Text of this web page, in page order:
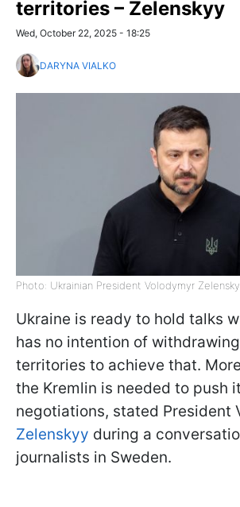
territories – Zelenskyy
Wed, October 22, 2025 - 18:25
DARYNA VIALKO
Photo: Ukrainian President Volodymyr
Ukraine is ready to hold talks
has no intention of
territories to achieve that.
the Kremlin is needed to push
negotiations, stated President
Zelenskyy during a
journalists in Sweden.